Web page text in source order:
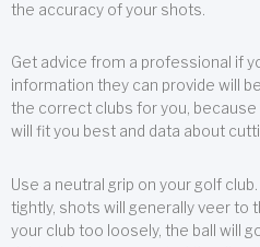
the accuracy of your shots.
Get advice from a professional if
information they can provide will
the correct clubs for you,
will fit you best and data about
Use a neutral grip on your golf
tightly, shots will generally veer to
your club too loosely, the ball will